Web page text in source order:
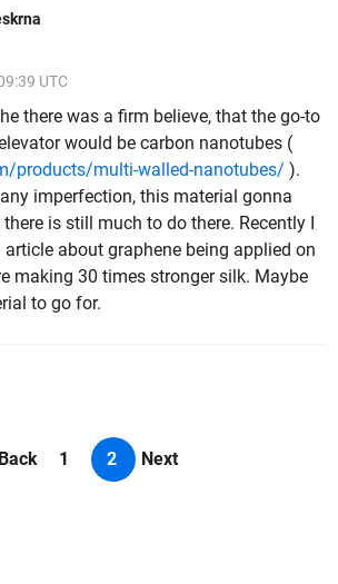
UTC
there was a firm believe, that the go-to
would be carbon nanotubes (
products/multi-walled-nanotubes/ ).
imperfection, this material gonna
is still much to do there. Recently I
about graphene being applied on
making 30 times stronger silk. Maybe
to go for.
Back 1 2 Next